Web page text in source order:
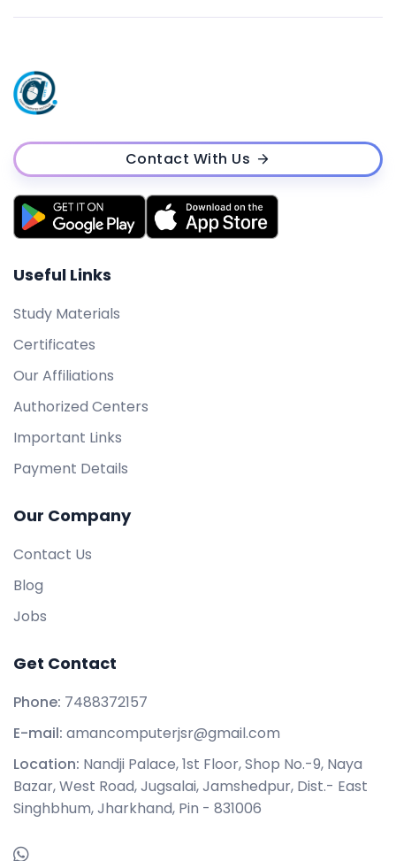
Contact With Us
Useful Links
Study Materials
Certificates
Our Affiliations
Authorized Centers
Important Links
Payment Details
Our Company
Contact Us
Blog
Jobs
Get Contact
Phone: 7488372157
E-mail: amancomputerjsr@gmail.com
Location: Nandji Palace, 1st Floor, Shop No.-9, Naya
Bazar, West Road, Jugsalai, Jamshedpur, Dist.- East
Singhbhum, Jharkhand, Pin - 831006